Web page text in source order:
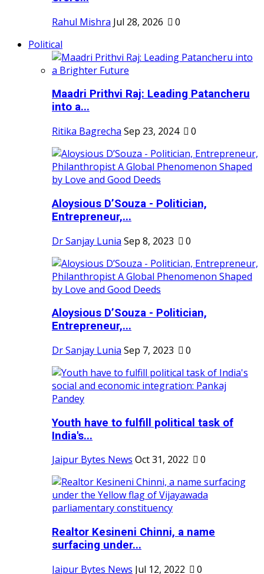
Rahul Mishra Jul 28, 2026
0
Political
Maadri Prithvi Raj: Leading Patancheru
into a...
Ritika Bagrecha Sep 23, 2024 0
Aloysious D’Souza - Politician,
Entrepreneur,...
Dr Sanjay Lunia Sep 8, 2023 0
Aloysious D’Souza - Politician,
Entrepreneur,...
Dr Sanjay Lunia Sep 7, 2023 0
Youth have to fulfill political task of
India's...
Jaipur Bytes News Oct 31, 2022 0
Realtor Kesineni Chinni, a name
surfacing under...
Jaipur Bytes News Jul 12, 2022 0